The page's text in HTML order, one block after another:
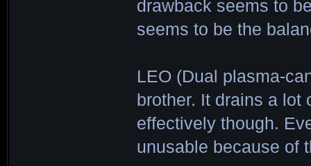
drawback seems to
seems to be the
LEO (Dual plasma-
brother. It drains a lot
effectively though.
unusable because of